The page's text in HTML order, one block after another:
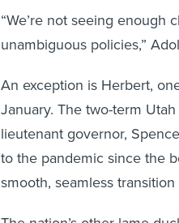
“We’re not seeing enough
unambiguous policies,”
An exception is Herbert,
January. The two-term
lieutenant governor,
to the pandemic since the
smooth, seamless
The nation’s other lame-